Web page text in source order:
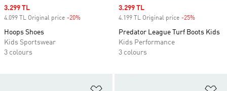
Sale price
3.299 TL
4.099 TL Original price -20%
Hoops Shoes
Kids Sportswear
3 colours
Sale price
3.299 TL
4.199 TL Original price -25%
Predator League Turf Boots Kids
Kids Performance
3 colours